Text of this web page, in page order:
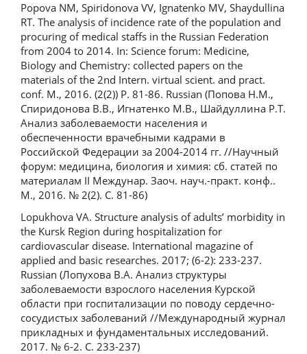
Popova NM, Spiridonova VV, Ignatenko MV, Shaydullina
RT. The analysis of incidence rate of the population and
procuring of medical staffs in the Russian Federation
from 2004 to 2014. In: Science forum: Medicine,
Biology and Chemistry: collected papers on the
materials of the 2nd Intern. virtual scient. and pract.
conf. M., 2016. (2(2)) P. 81-86. Russian (Попова Н.М.,
Спиридонова В.В., Игнатенко М.В., Шайдуллина Р.Т.
Анализ заболеваемости населения и
обеспеченности врачебными кадрами в
Российской Федерации за 2004-2014 гг. //Научный
форум: медицина, биология и химия: сб. статей по
материалам II Междунар. Заоч. науч.-практ. конф..
М., 2016. № 2(2). С. 81-86)
Lopukhova VA. Structure analysis of adults’ morbidity in
the Kursk Region during hospitalization for
cardiovascular disease. International magazine of
applied and basic researches. 2017; (6-2): 233-237.
Russian (Лопухова В.А. Анализ структуры
заболеваемости взрослого населения Курской
области при госпитализации по поводу сердечно-
сосудистых заболеваний //Международный журнал
прикладных и фундаментальных исследований.
2017. № 6-2. С. 233-237)